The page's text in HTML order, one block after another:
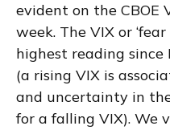
evident on the CBOE
week. The VIX or
highest reading
(a rising VIX is
and uncertainty in
for a falling VIX). We